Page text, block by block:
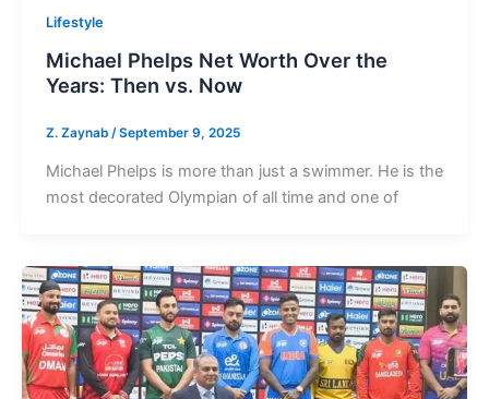
Lifestyle
Michael Phelps Net Worth Over the
Years: Then vs. Now
Z. Zaynab /September 9, 2025
Michael Phelps is more than just a swimmer. He is the
most decorated Olympian of all time and one of